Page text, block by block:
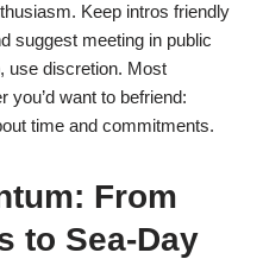
Keep intros friendly
suggest meeting in public
use discretion. Most
you’d want to befriend:
time and commitments.
From
to Sea-Day